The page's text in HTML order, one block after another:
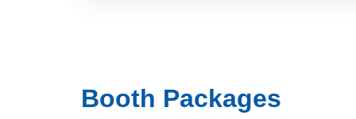
Booth Packages